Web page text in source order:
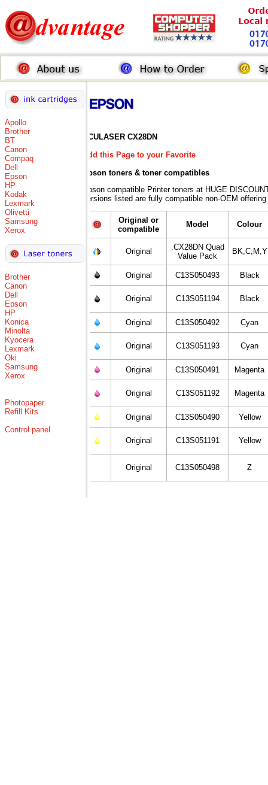
Apollo
Brother
BT
Canon
Compaq
Dell
Epson
HP
Kodak
Lexmark
Olivetti
Samsung
Xerox
Brother
Canon
Dell
Epson
HP
Konica
Minolta
Kyocera
Lexmark
Oki
Samsung
Xerox
Photopaper
Refill Kits
Control panel
ACULASER CX28DN
Add this Page to your Favorite
Epson toners & toner compatibles
Epson compatible Printer toners at HUGE
versions listed are fully compatible non-OEM
Original or
compatible
Model Colour
Original
.CX28DN Quad
Value Pack
BK,C,M,Y
Original C13S050493 Black
Original C13S051194 Black
Original C13S050492 Cyan
Original C13S051193 Cyan
Original C13S050491 Magenta
Original C13S051192 Magenta
Original C13S050490 Yellow
Original C13S051191 Yellow
Original C13S050498 Z